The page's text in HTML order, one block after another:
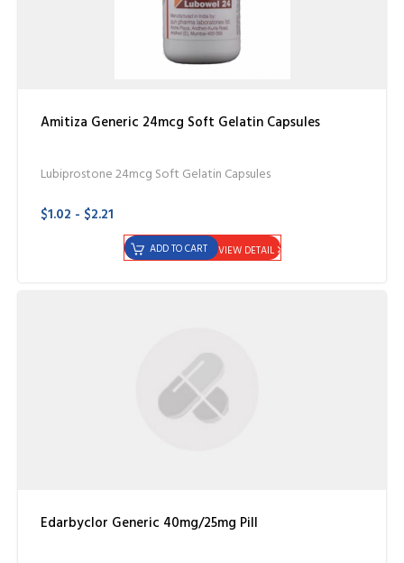
Amitiza Generic 24mcg Soft Gelatin Capsules
Lubiprostone 24mcg Soft Gelatin Capsules
$1.02 - $2.21
VIEW DETAIL
ADD TO CART
Edarbyclor Generic 40mg/25mg Pill